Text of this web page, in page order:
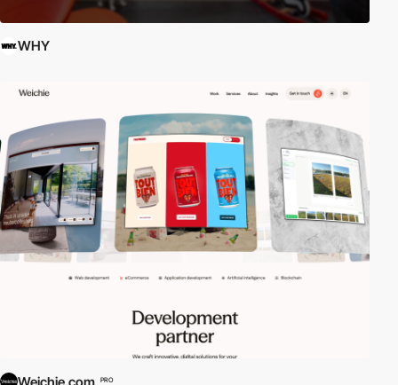
WHY
PRO